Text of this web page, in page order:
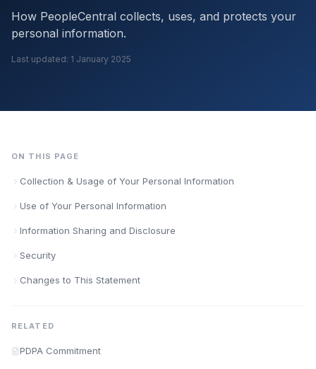
How PeopleCentral collects, uses, and protects your
personal information.
Last updated: 1 January 2025
ON THIS PAGE
Collection & Usage of Your Personal Information
Use of Your Personal Information
Information Sharing and Disclosure
Security
Changes to This Statement
RELATED
PDPA Commitment